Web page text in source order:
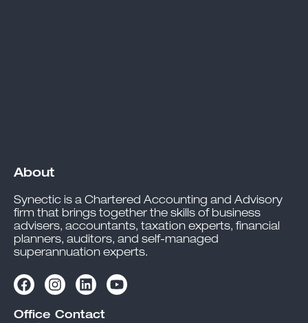
About
Synectic is a Chartered Accounting and Advisory
firm that brings together the skills of business
advisers, accountants, taxation experts, financial
planners, auditors, and self-managed
superannuation experts.
Office Contact